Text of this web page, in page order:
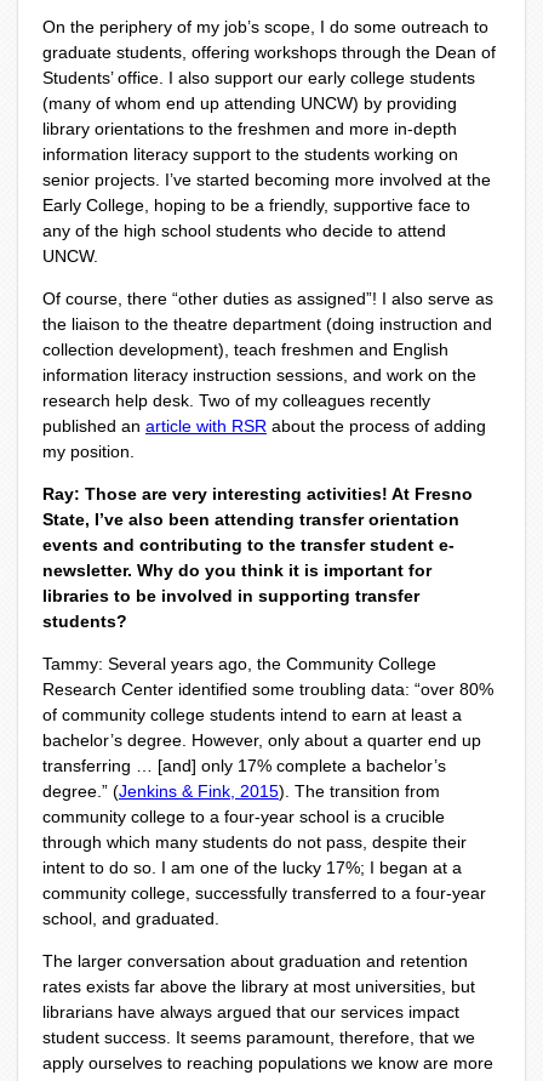
On the periphery of my job’s scope, I do some outreach to
graduate students, offering workshops through the Dean of
Students’ office. I also support our early college students
(many of whom end up attending UNCW) by providing
library orientations to the freshmen and more in-depth
information literacy support to the students working on
senior projects. I’ve started becoming more involved at the
Early College, hoping to be a friendly, supportive face to
any of the high school students who decide to attend
UNCW.
Of course, there “other duties as assigned”! I also serve as
the liaison to the theatre department (doing instruction and
collection development), teach freshmen and English
information literacy instruction sessions, and work on the
research help desk. Two of my colleagues recently
published an article with RSR about the process of adding
my position.
Ray: Those are very interesting activities! At Fresno
State, I’ve also been attending transfer orientation
events and contributing to the transfer student e-
newsletter. Why do you think it is important for
libraries to be involved in supporting transfer
students?
Tammy: Several years ago, the Community College
Research Center identified some troubling data: “over 80%
of community college students intend to earn at least a
bachelor’s degree. However, only about a quarter end up
transferring … [and] only 17% complete a bachelor’s
degree.” (Jenkins & Fink, 2015). The transition from
community college to a four-year school is a crucible
through which many students do not pass, despite their
intent to do so. I am one of the lucky 17%; I began at a
community college, successfully transferred to a four-year
school, and graduated.
The larger conversation about graduation and retention
rates exists far above the library at most universities, but
librarians have always argued that our services impact
student success. It seems paramount, therefore, that we
apply ourselves to reaching populations we know are more